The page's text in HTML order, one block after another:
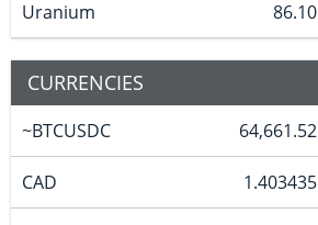
Uranium 86.10
CURRENCIES
~BTCUSDC 64,661.52
CAD 1.403435